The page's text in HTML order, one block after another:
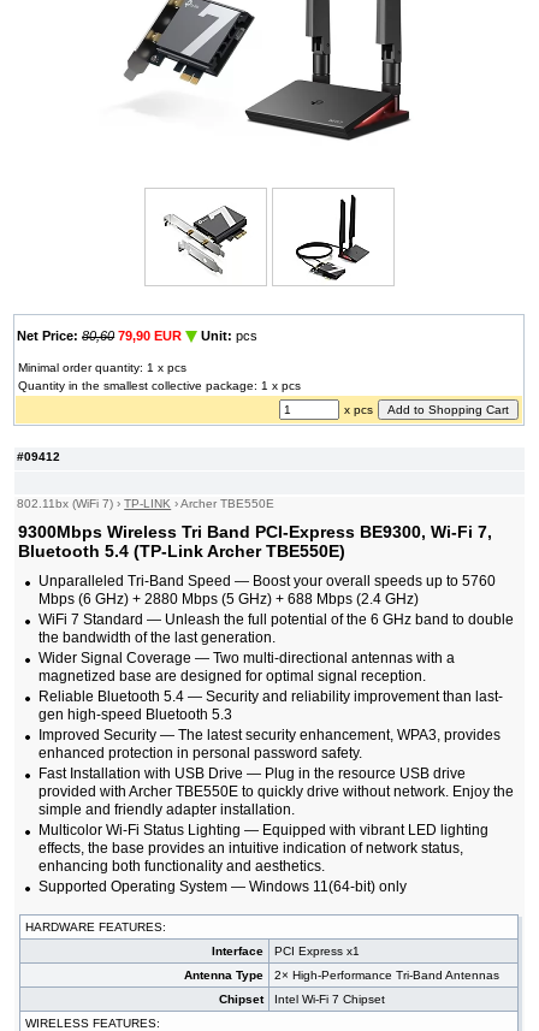
#09412
802.11bx (WiFi 7) ›TP-LINK ›Archer TBE550E
9300Mbps Wireless Tri Band PCI-Express BE9300, Wi-Fi 7,
Bluetooth 5.4 (TP-Link Archer TBE550E)
Unparalleled Tri-Band Speed — Boost your overall speeds up to 5760
Mbps (6 GHz) + 2880 Mbps (5 GHz) + 688 Mbps (2.4 GHz)
WiFi 7 Standard — Unleash the full potential of the 6 GHz band to double
the bandwidth of the last generation.
Wider Signal Coverage — Two multi-directional antennas with a
magnetized base are designed for optimal signal reception.
Reliable Bluetooth 5.4 — Security and reliability improvement than last-
gen high-speed Bluetooth 5.3
Improved Security — The latest security enhancement, WPA3, provides
enhanced protection in personal password safety.
Fast Installation with USB Drive — Plug in the resource USB drive
provided with Archer TBE550E to quickly drive without network. Enjoy the
simple and friendly adapter installation.
Multicolor Wi-Fi Status Lighting — Equipped with vibrant LED lighting
effects, the base provides an intuitive indication of network status,
enhancing both functionality and aesthetics.
Supported Operating System — Windows 11(64-bit) only​​​​​​​
HARDWARE FEATURES:
Interface
PCI Express x1
Antenna Type
2× High-Performance Tri-Band Antennas
Chipset
Intel Wi-Fi 7 Chipset
WIRELESS FEATURES:
Net Price: 80,60 79,90 EUR Unit: pcs
Minimal order quantity: 1 x pcs
Quantity in the smallest collective package: 1 x pcs
x pcs